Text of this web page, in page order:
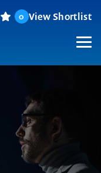
0 View Shortlist